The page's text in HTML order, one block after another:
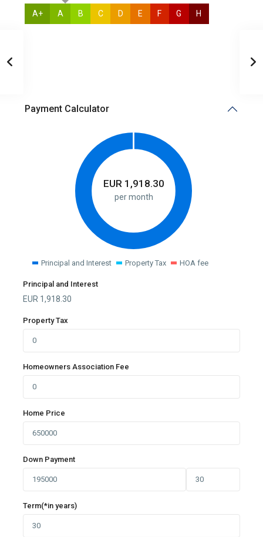
A+ A B C D E F G H
Payment Calculator
EUR 1,918.30
per month
Principal and Interest Property Tax HOA fee
Principal and Interest
EUR 1,918.30
Property Tax
Homeowners Association Fee
Home Price
Down Payment
Term(*in years)